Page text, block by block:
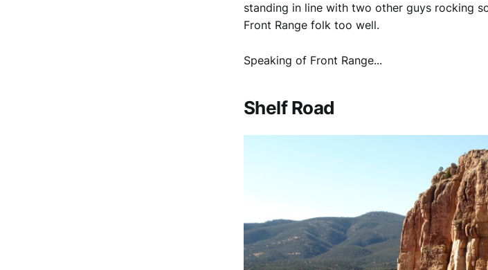
standing in line with two other guys rocking
Front Range folk too well.
Speaking of Front Range...
Shelf Road